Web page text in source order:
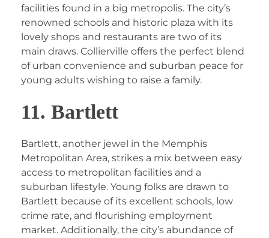
facilities found in a big metropolis. The city’s
renowned schools and historic plaza with its
lovely shops and restaurants are two of its
main draws. Collierville offers the perfect blend
of urban convenience and suburban peace for
young adults wishing to raise a family.
11. Bartlett
Bartlett, another jewel in the Memphis
Metropolitan Area, strikes a mix between easy
access to metropolitan facilities and a
suburban lifestyle. Young folks are drawn to
Bartlett because of its excellent schools, low
crime rate, and flourishing employment
market. Additionally, the city’s abundance of